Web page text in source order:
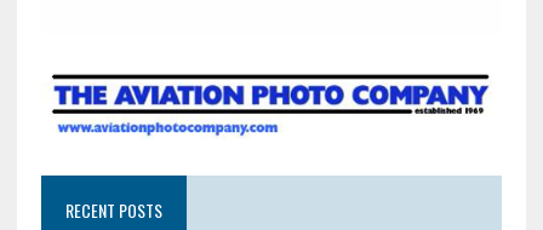
RECENT POSTS